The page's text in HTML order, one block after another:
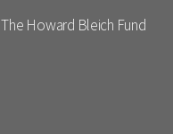
The Howard Bleich Fund